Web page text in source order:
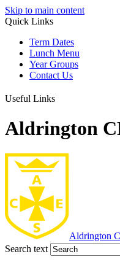
Skip to main content
Quick Links
Term Dates
Lunch Menu
Year Groups
Contact Us
Useful Links
Aldrington
Aldrington
Search text